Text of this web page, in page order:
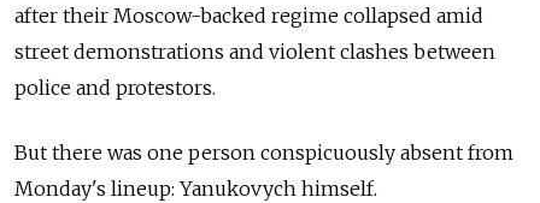
after their Moscow-backed regime collapsed amid
street demonstrations and violent clashes between
police and protestors.
But there was one person conspicuously absent from
Monday's lineup: Yanukovych himself.